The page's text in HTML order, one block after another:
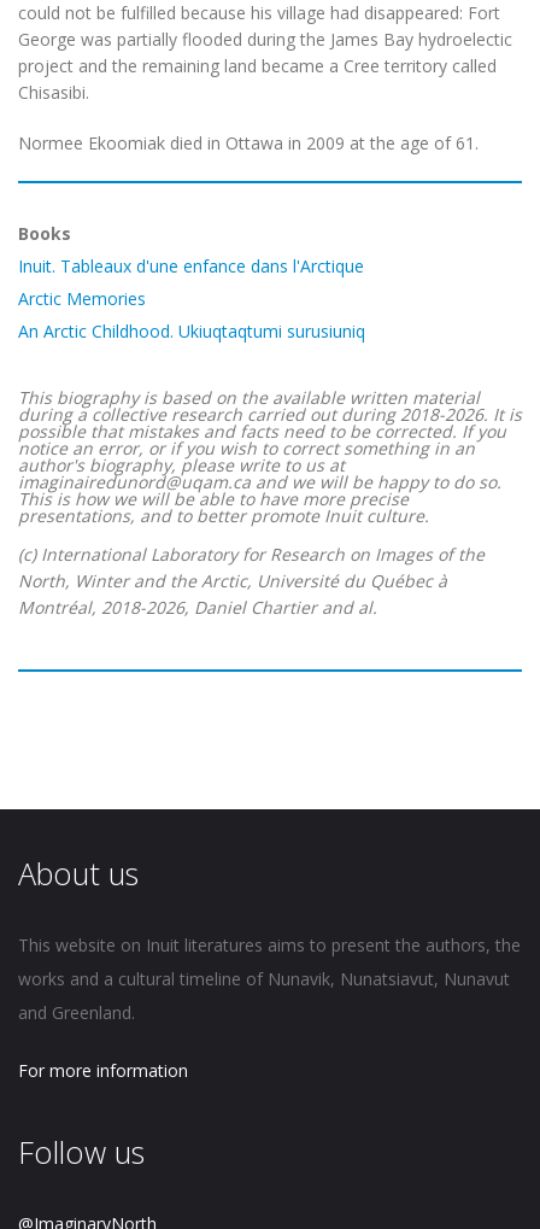
could not be fulfilled because his village had disappeared: Fort
George was partially flooded during the James Bay hydroelectic
project and the remaining land became a Cree territory called
Chisasibi.
Normee Ekoomiak died in Ottawa in 2009 at the age of 61.
Books
Inuit. Tableaux d'une enfance dans l'Arctique
Arctic Memories
An Arctic Childhood. Ukiuqtaqtumi surusiuniq
This biography is based on the available written material
during a collective research carried out during 2018-2026. It is
possible that mistakes and facts need to be corrected. If you
notice an error, or if you wish to correct something in an
author's biography, please write to us at
imaginairedunord@uqam.ca and we will be happy to do so.
This is how we will be able to have more precise
presentations, and to better promote Inuit culture.
(c) International Laboratory for Research on Images of the
North, Winter and the Arctic, Université du Québec à
Montréal, 2018-2026, Daniel Chartier and al.
About us
This website on Inuit literatures aims to present the authors, the
works and a cultural timeline of Nunavik, Nunatsiavut, Nunavut
and Greenland.
For more information
Follow us
@ImaginaryNorth